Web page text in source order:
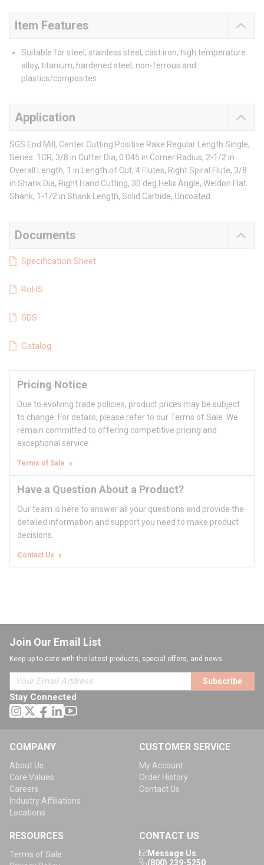
Item Features
Suitable for steel, stainless steel, cast iron, high temperature
alloy, titanium, hardened steel, non-ferrous and
plastics/composites
Application
SGS End Mill, Center Cutting Positive Rake Regular Length Single,
Series: 1CR, 3/8 in Cutter Dia, 0.045 in Corner Radius, 2-1/2 in
Overall Length, 1 in Length of Cut, 4 Flutes, Right Spiral Flute, 3/8
in Shank Dia, Right Hand Cutting, 30 deg Helix Angle, Weldon Flat
Shank, 1-1/2 in Shank Length, Solid Carbide, Uncoated
Documents
Specification Sheet
RoHS
SDS
Catalog
Pricing Notice
Due to evolving trade policies, product prices may be subject
to change. For details, please refer to our Terms of Sale. We
remain committed to offering competitive pricing and
exceptional service.
Terms of Sale
Have a Question About a Product?
Our team is here to answer all your questions and provide the
detailed information and support you need to make product
decisions.
Contact Us
Join Our Email List
Keep up to date with the latest products, special offers, and news.
Subscribe
Stay Connected
COMPANY
About Us
Core Values
Careers
Industry Affiliations
Locations
CUSTOMER SERVICE
My Account
Order History
Contact Us
RESOURCES
Terms of Sale
CONTACT US
Message Us
(800) 239-5250